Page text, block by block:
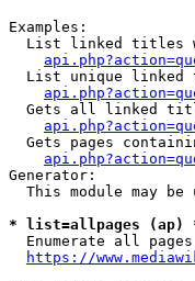
Examples:
List linked titles
List unique linked
Gets all linked
Gets pages
Generator:
This module may be
* list=allpages (ap)
Enumerate all
https://